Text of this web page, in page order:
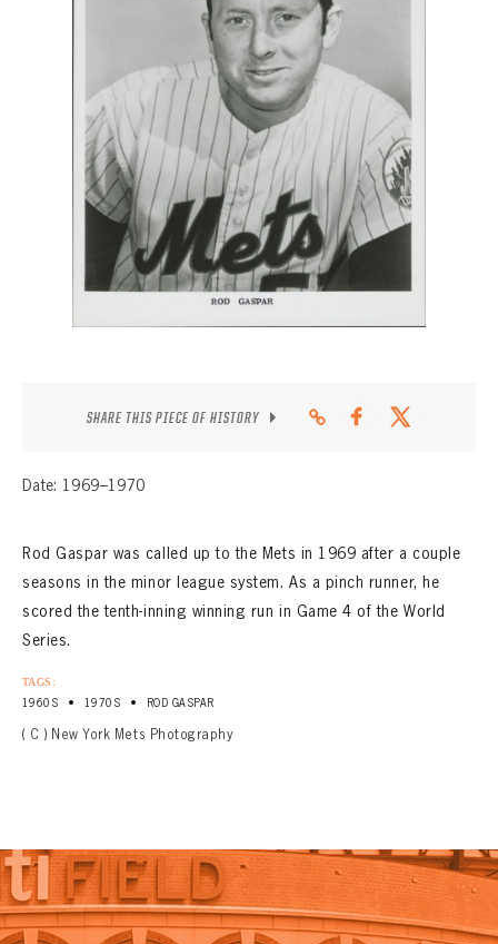
SHARE THIS PIECE OF HISTORY
Date: 1969–1970
Rod Gaspar was called up to the Mets in 1969 after a couple
seasons in the minor league system. As a pinch runner, he
scored the tenth-inning winning run in Game 4 of the World
Series.
TAGS:
1960S • 1970S • ROD GASPAR
( C ) New York Mets Photography